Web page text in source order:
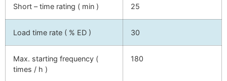
Short – time rating ( min ) 25
Load time rate ( % ED ) 30
Max. starting frequency (
times / h )
180